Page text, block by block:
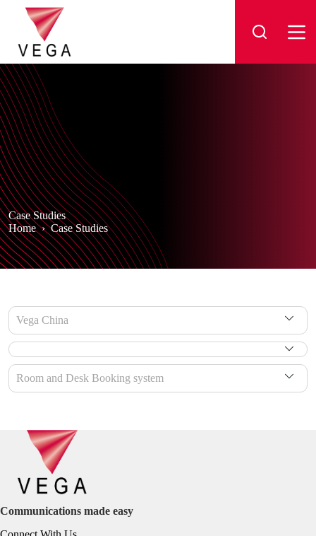
Case Studies
Home›Case Studies
Vega China
Room and Desk Booking system
Communications made easy